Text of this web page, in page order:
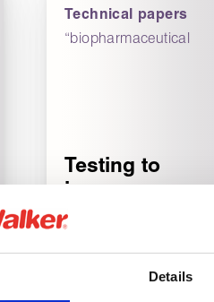
Details
Technical papers
“biopharmaceutical
Testing to
improve
manufacturing
efficiency